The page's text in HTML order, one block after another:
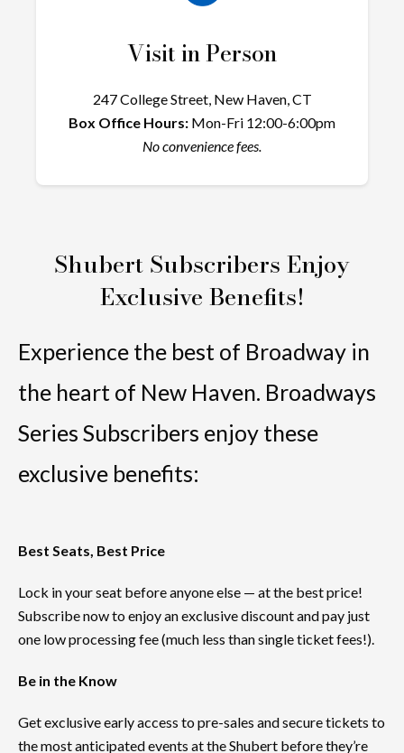
Visit in Person
247 College Street, New Haven, CT
Box Office Hours: Mon-Fri 12:00-6:00pm
No convenience fees.
Shubert Subscribers Enjoy
Exclusive Benefits!
Experience the best of Broadway in
the heart of New Haven. Broadways
Series Subscribers enjoy these
exclusive benefits:
Best Seats, Best Price
Lock in your seat before anyone else — at the best price!
Subscribe now to enjoy an exclusive discount and pay just
one low processing fee (much less than single ticket fees!).
Be in the Know
Get exclusive early access to pre-sales and secure tickets to
the most anticipated events at the Shubert before they’re